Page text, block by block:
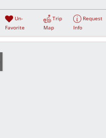
Un-
Favorite
Trip
Map
Request
Info